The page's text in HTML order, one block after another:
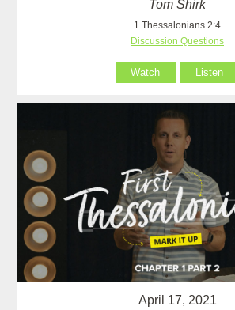
Tom Shirk
1 Thessalonians 2:4
Discussion Questions
Watch Listen
April 17, 2021